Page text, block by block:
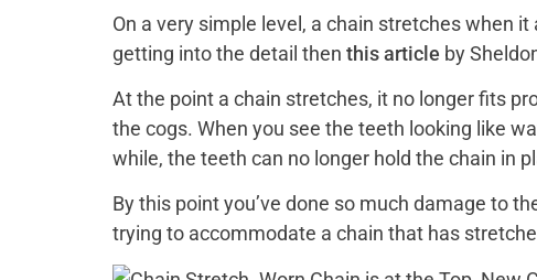
On a very simple level, a chain stretches when
getting into the detail then this article by
At the point a chain stretches, it no longer fits
the cogs. When you see the teeth looking like
while, the teeth can no longer hold the chain in
By this point you’ve done so much damage to
trying to accommodate a chain that has